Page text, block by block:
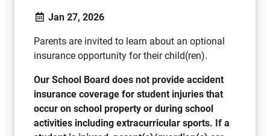
Phone:
Toll Free:
Monday - Friday
8:30 am – 4:30 pm
info@lakeheadschools.ca
Jan 27, 2026
Parents are invited to learn about an optional
insurance opportunity for their child(ren).
Our School Board does not provide accident
insurance coverage for student injuries that
occur on school property or during school
activities including extracurricular sports. If a